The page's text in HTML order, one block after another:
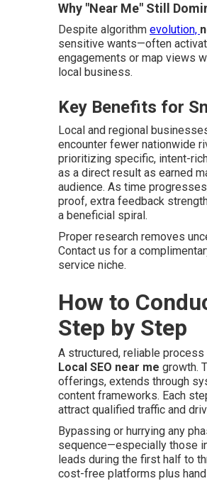
Why "Near Me" Still
Despite algorithm evolution,
sensitive wants—often
engagements or map views
local business.
Key Benefits for
Local and regional
encounter fewer nationwide
prioritizing specific, intent-
as a direct result as earned
audience. As time
proof, extra feedback
a beneficial spiral.
Proper research removes
Contact us for a
service niche.
How to
Step by Step
A structured, reliable process
Local SEO near me growth.
offerings, extends through
content frameworks. Each
attract qualified traffic and
Bypassing or hurrying any
sequence—especially those
leads during the first half to
cost-free platforms plus